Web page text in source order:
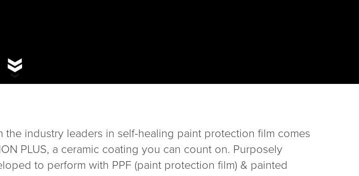
the industry leaders in self-healing paint protection film comes
PLUS, a ceramic coating you can count on. Purposely
to perform with PPF (paint protection film) & painted